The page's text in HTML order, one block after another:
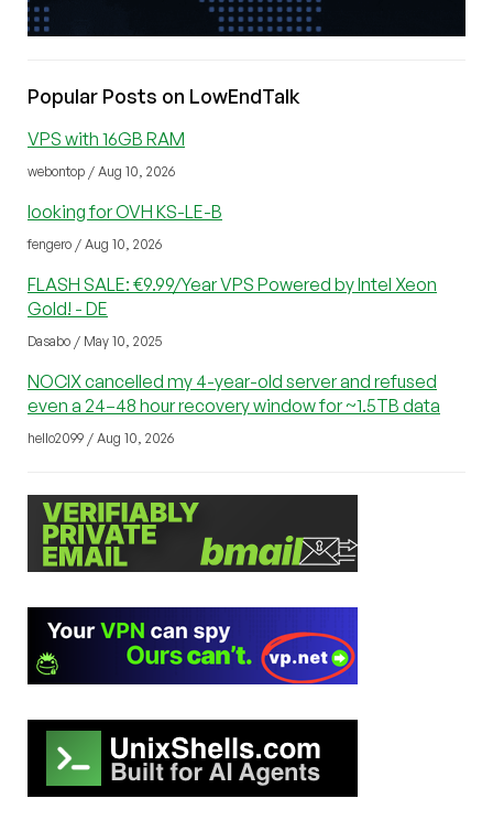
Popular Posts on LowEndTalk
VPS with 16GB RAM
webontop / Aug 10, 2026
looking for OVH KS-LE-B
fengero / Aug 10, 2026
FLASH SALE: €9.99/Year VPS Powered by Intel Xeon
Gold! - DE
Dasabo / May 10, 2025
NOCIX cancelled my 4-year-old server and refused
even a 24–48 hour recovery window for ~1.5TB data
hello2099 / Aug 10, 2026